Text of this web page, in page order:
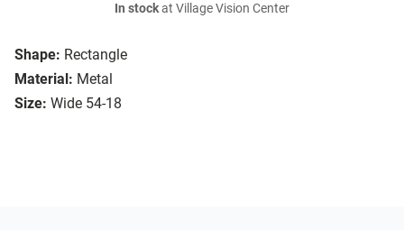
Shape: Rectangle
Material: Metal
Size: Wide 54-18
In stockat Village Vision Center